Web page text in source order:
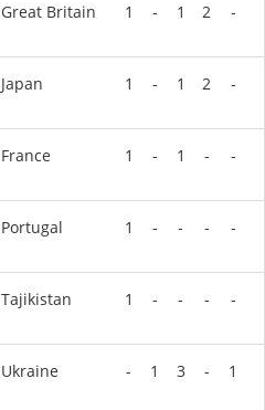
Great Britain 1 - 1 2 -
Japan 1 - 1 2 -
France 1 - 1 - -
Portugal 1 - - - -
Tajikistan 1 - - - -
Ukraine - 1 3 - 1